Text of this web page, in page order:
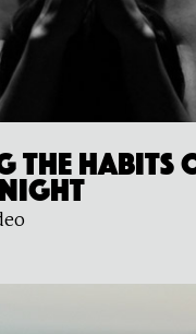
the Habits